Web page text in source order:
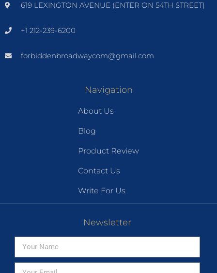
619 LEXINGTON AVENUE (ENTER ON 54TH STREET)
+1 212-239-6200
forbiddenbroadwaycom@gmail.com
Navigation
About Us
Blog
Product Review
Contact Us
Write For Us
Newsletter